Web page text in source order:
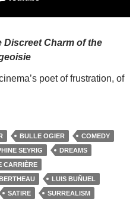
Discreet Charm of the
poet of frustration, of
THE DISCREET CHARM OF
BULLE OGIER
COMEDY
SEYRIG
DREAMS
CARRIÈRE
LUIS BUÑUEL
SATIRE SURREALISM